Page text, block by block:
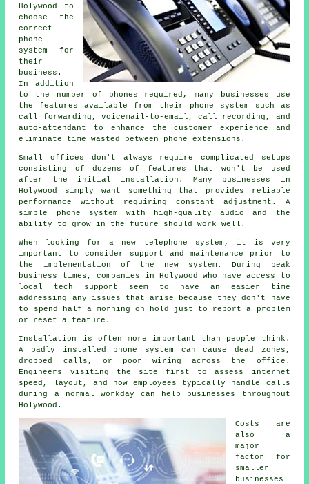
Holywood to
choose the
correct
phone
system for
their
business.
In addition
to the number of phones required, many businesses use
the features available from their phone system such as
call forwarding, voicemail-to-email, call recording, and
auto-attendant to enhance the customer experience and
eliminate time wasted between phone extensions.
Small offices don't always require complicated setups
consisting of dozens of features that won't be used
after the initial installation. Many businesses in
Holywood simply want something that provides reliable
performance without requiring constant adjustment. A
simple phone system with high-quality audio and the
ability to grow in the future should work well.
When looking for a new telephone system, it is very
important to consider support and maintenance prior to
the implementation of the new system. During peak
business times, companies in Holywood who have access to
local tech support seem to have an easier time
addressing any issues that arise because they don't have
to spend half a morning on hold just to report a problem
or reset a feature.
Installation is often more important than people think.
A badly installed phone system can cause dead zones,
dropped calls, or poor wiring across the office.
Engineers visiting the site first to assess internet
speed, layout, and how employees typically handle calls
during a normal workday can help businesses throughout
Holywood.
Costs are
also a
major
factor for
smaller
businesses